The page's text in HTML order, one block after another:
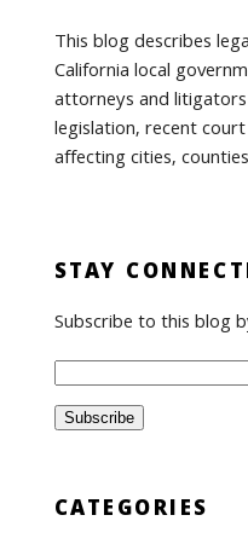
This blog describes
California local
attorneys and
legislation, recent
affecting cities,
STAY
Subscribe to this blog
CATEGORIES